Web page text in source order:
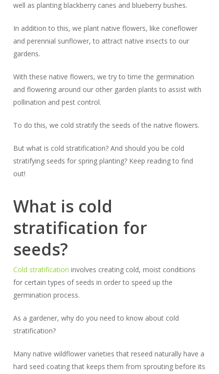
well as planting blackberry canes and blueberry bushes.
In addition to this, we plant native flowers, like coneflower
and perennial sunflower, to attract native insects to our
gardens.
With these native flowers, we try to time the germination
and flowering around our other garden plants to assist with
pollination and pest control.
To do this, we cold stratify the seeds of the native flowers.
But what is cold stratification? And should you be cold
stratifying seeds for spring planting? Keep reading to find
out!
What is cold
stratification for
seeds?
Cold stratification involves creating cold, moist conditions
for certain types of seeds in order to speed up the
germination process.
As a gardener, why do you need to know about cold
stratification?
Many native wildflower varieties that reseed naturally have a
hard seed coating that keeps them from sprouting before its